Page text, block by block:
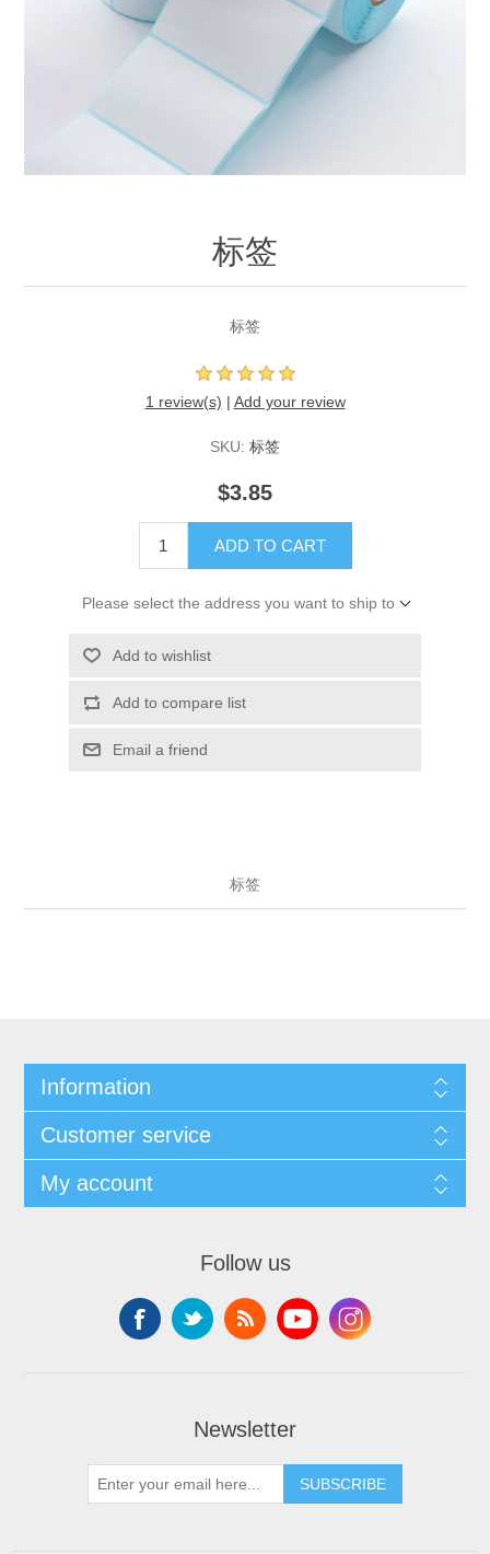
标签
标签
1 review(s) | Add your review
SKU: 标签
$3.85
ADD TO CART
Please select the address you want to ship to
Add to wishlist
Add to compare list
Email a friend
标签
Information
Customer service
My account
Follow us
Newsletter
SUBSCRIBE